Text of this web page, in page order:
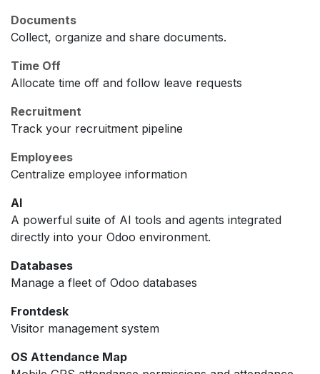
Documents
Collect, organize and share documents.
Time Off
Allocate time off and follow leave requests
Recruitment
Track your recruitment pipeline
Employees
Centralize employee information
AI
A powerful suite of AI tools and agents integrated
directly into your Odoo environment.
Databases
Manage a fleet of Odoo databases
Frontdesk
Visitor management system
OS Attendance Map